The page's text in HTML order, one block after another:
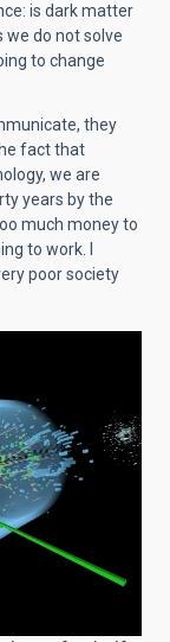
is dark matter
we do not solve
to change
they
fact that
we are
years by the
much money to
to work. I
poor society